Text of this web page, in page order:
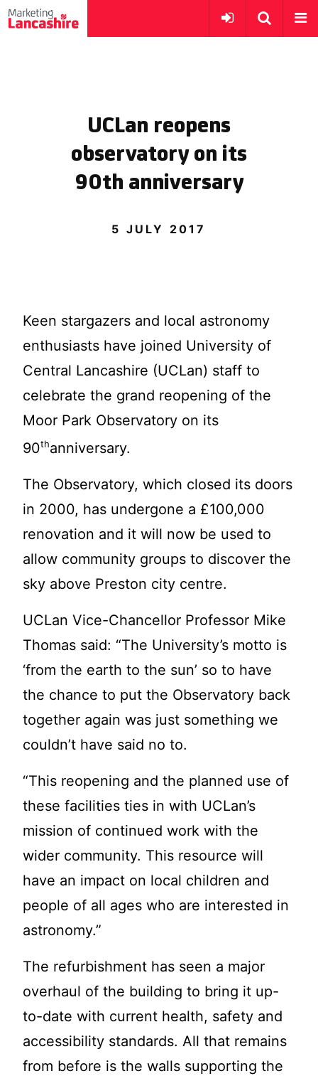
UCLan reopens
observatory on its
90th anniversary
5 JULY 2017
Keen stargazers and local astronomy
enthusiasts have joined University of
Central Lancashire (UCLan) staff to
celebrate the grand reopening of the
Moor Park Observatory on its
90thanniversary.
The Observatory, which closed its doors
in 2000, has undergone a £100,000
renovation and it will now be used to
allow community groups to discover the
sky above Preston city centre.
UCLan Vice-Chancellor Professor Mike
Thomas said: “The University’s motto is
‘from the earth to the sun’ so to have
the chance to put the Observatory back
together again was just something we
couldn’t have said no to.
“This reopening and the planned use of
these facilities ties in with UCLan’s
mission of continued work with the
wider community. This resource will
have an impact on local children and
people of all ages who are interested in
astronomy.”
The refurbishment has seen a major
overhaul of the building to bring it up-
to-date with current health, safety and
accessibility standards. All that remains
from before is the walls supporting the